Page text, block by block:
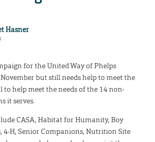
Hasner
for the United Way of Phelps
but still needs help to meet the
to help meet the needs of the 14 non-
it serves.
CASA, Habitat for Humanity, Boy
4-H, Senior Companions, Nutrition Site